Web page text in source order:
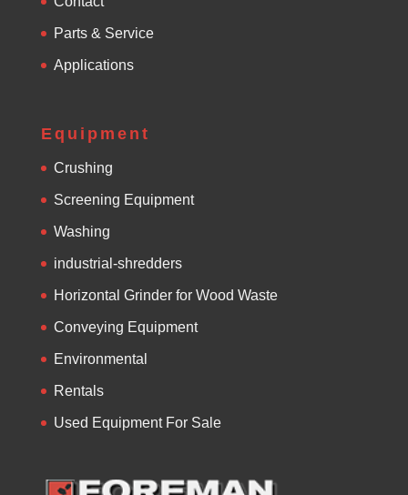
Parts & Service
Applications
Equipment
Crushing
Screening Equipment
Washing
industrial-shredders
Horizontal Grinder for Wood Waste
Conveying Equipment
Environmental
Rentals
Used Equipment For Sale